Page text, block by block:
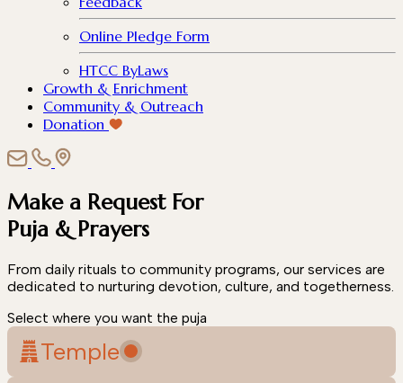
Online Pledge Form
HTCC ByLaws
Growth & Enrichment
Community & Outreach
Donation
Make a Request For
Puja & Prayers
From daily rituals to community programs, our services are
dedicated to nurturing devotion, culture, and togetherness.
Select where you want the puja
Temple